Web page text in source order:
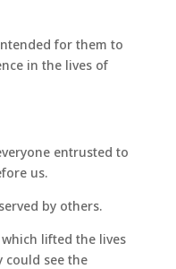
for them to
in the lives of
entrusted to
us.
by others.
lifted the lives
could see the